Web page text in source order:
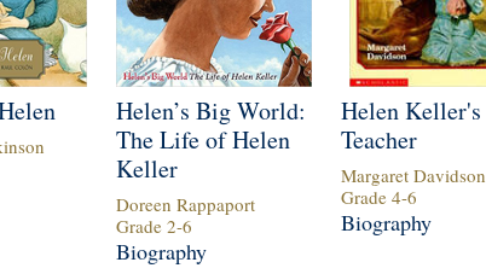
Helen’s Big World:
The Life of Helen
Keller
Doreen Rappaport
Grade 2-6
Biography
Helen Keller's
Teacher
Margaret Davidson
Grade 4-6
Biography